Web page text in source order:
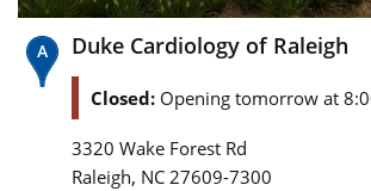
Duke Cardiology of Raleigh
Closed: Opening tomorrow at
3320 Wake Forest Rd
Raleigh, NC 27609-7300